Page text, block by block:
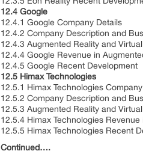
12.4 Google
12.4.1 Google Company Details
12.4.2 Company Description and
12.4.3 Augmented Reality and
12.4.4 Google Revenue in
12.4.5 Google Recent Development
12.5 Himax Technologies
12.5.1 Himax Technologies
12.5.2 Company Description and
12.5.3 Augmented Reality and
12.5.4 Himax Technologies
12.5.5 Himax Technologies Recent
Continued….